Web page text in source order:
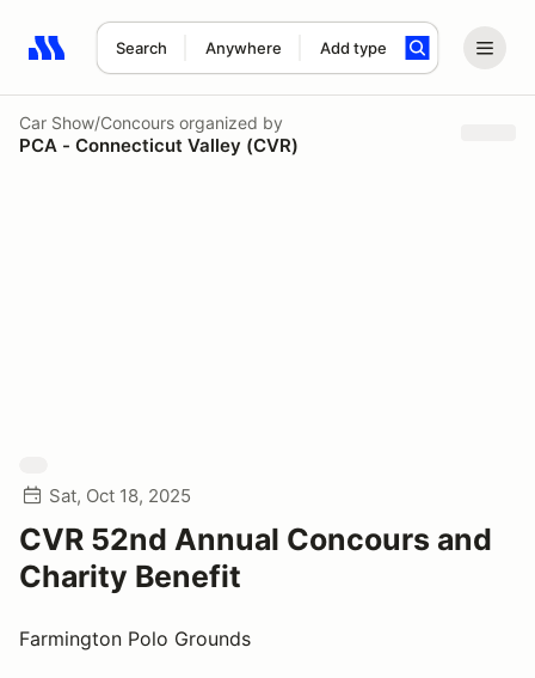
Search Anywhere Add type
Search results: No search term
Car Show/Concours organized by
PCA - Connecticut Valley (CVR)
Sat, Oct 18, 2025
CVR 52nd Annual Concours and
Charity Benefit
Farmington Polo Grounds